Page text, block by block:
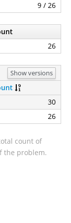
9 / 26
26
Show versions
30
26
count of
the problem.